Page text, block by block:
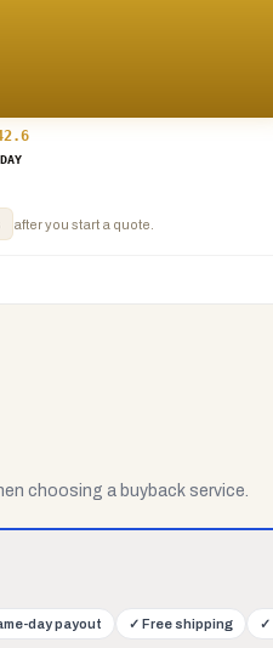
after you start a quote.
choosing a buyback service.
day payout ✓ Free shipping ✓